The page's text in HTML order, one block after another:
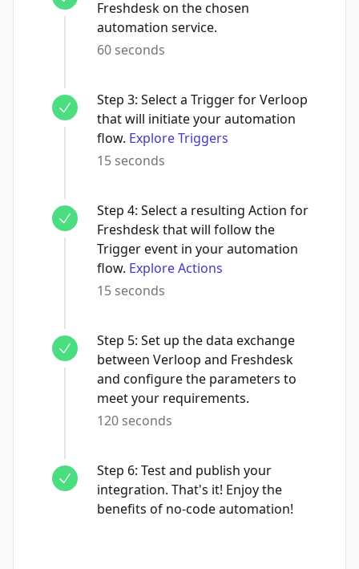
Freshdesk on the chosen
automation service.
60 seconds
Step 3: Select a Trigger for Verloop
that will initiate your automation
flow. Explore Triggers
15 seconds
Step 4: Select a resulting Action for
Freshdesk that will follow the
Trigger event in your automation
flow. Explore Actions
15 seconds
Step 5: Set up the data exchange
between Verloop and Freshdesk
and configure the parameters to
meet your requirements.
120 seconds
Step 6: Test and publish your
integration. That's it! Enjoy the
benefits of no-code automation!